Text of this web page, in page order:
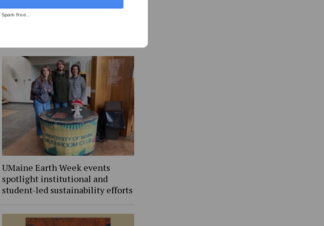
UMaine Earth Week events
spotlight institutional and
student-led sustainability efforts
free...